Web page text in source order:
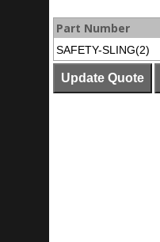
Part Number
SAFETY-SLING(2)
Update Quote